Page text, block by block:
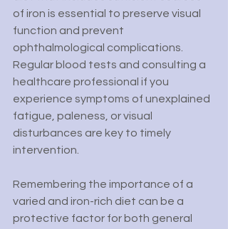
of iron is essential to preserve visual
function and prevent
ophthalmological complications.
Regular blood tests and consulting a
healthcare professional if you
experience symptoms of unexplained
fatigue, paleness, or visual
disturbances are key to timely
intervention.
Remembering the importance of a
varied and iron-rich diet can be a
protective factor for both general